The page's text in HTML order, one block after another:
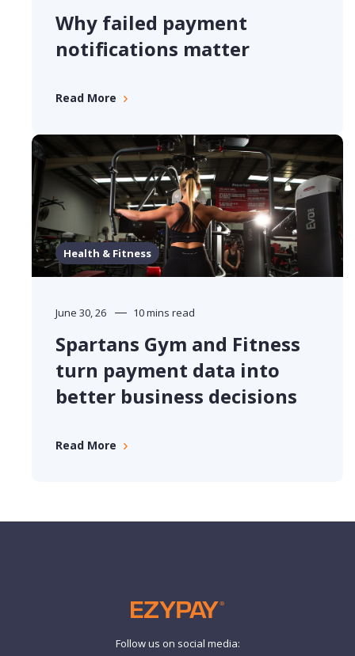
Why failed payment
notifications matter
Read More
Health & Fitness
June 30, 26 10 mins read
Spartans Gym and Fitness
turn payment data into
better business decisions
Read More
Follow us on social media: